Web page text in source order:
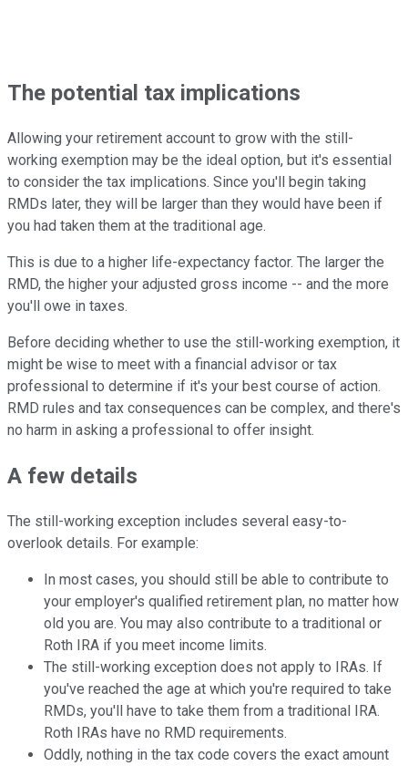
The potential tax implications
Allowing your retirement account to grow with the still-
working exemption may be the ideal option, but it's essential
to consider the tax implications. Since you'll begin taking
RMDs later, they will be larger than they would have been if
you had taken them at the traditional age.
This is due to a higher life-expectancy factor. The larger the
RMD, the higher your adjusted gross income -- and the more
you'll owe in taxes.
Before deciding whether to use the still-working exemption, it
might be wise to meet with a financial advisor or tax
professional to determine if it's your best course of action.
RMD rules and tax consequences can be complex, and there's
no harm in asking a professional to offer insight.
A few details
The still-working exception includes several easy-to-
overlook details. For example:
In most cases, you should still be able to contribute to
your employer's qualified retirement plan, no matter how
old you are. You may also contribute to a traditional or
Roth IRA if you meet income limits.
The still-working exception does not apply to IRAs. If
you've reached the age at which you're required to take
RMDs, you'll have to take them from a traditional IRA.
Roth IRAs have no RMD requirements.
Oddly, nothing in the tax code covers the exact amount